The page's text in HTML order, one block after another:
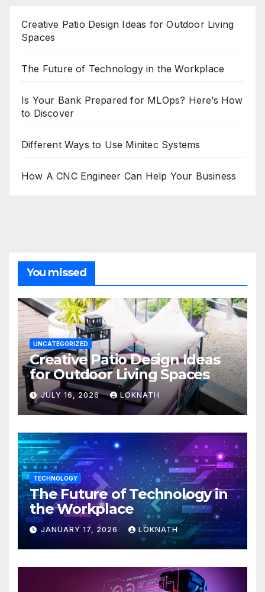
Creative Patio Design Ideas for Outdoor Living
Spaces
The Future of Technology in the Workplace
Is Your Bank Prepared for MLOps? Here’s How
to Discover
Different Ways to Use Minitec Systems
How A CNC Engineer Can Help Your Business
You missed
UNCATEGORIZED
Creative Patio Design Ideas
for Outdoor Living Spaces
JULY 16, 2026 LOKNATH
TECHNOLOGY
The Future of Technology in
the Workplace
JANUARY 17, 2026 LOKNATH